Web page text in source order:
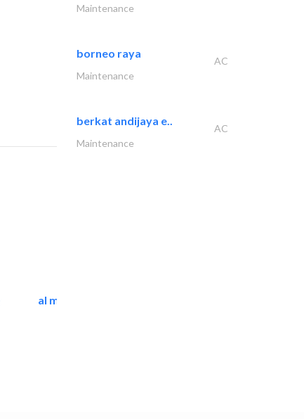
al mashrabia furniture..
Maintenance
borneo raya
AC
Maintenance
berkat andijaya e..
AC
Maintenance